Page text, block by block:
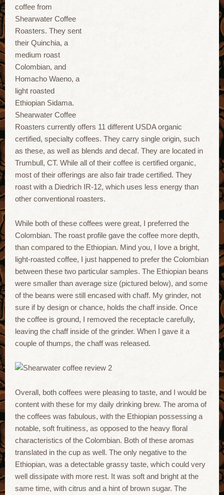
coffee from
Shearwater Coffee
Roasters. They sent
their Quinchia, a
medium roast
Colombian, and
Homacho Waeno, a
light roasted
Ethiopian Sidama.
Shearwater Coffee
Roasters currently offers 11 different USDA organic
certified, specialty coffees. They carry single origin, such
as these, as well as blends and decaf. They are located in
Trumbull, CT. While all of their coffee is certified organic,
most of their offerings are also fair trade certified. They
roast with a Diedrich IR-12, which uses less energy than
other conventional roasters.
While both of these coffees were great, I preferred the
Colombian. The roast profile gave the coffee more depth,
than compared to the Ethiopian. Mind you, I love a bright,
light-roasted coffee, I just happened to prefer the Colombian
between these two particular samples. The Ethiopian beans
were smaller than average size (pictured below), and some
of the beans were still encased with chaff. My grinder, not
sure if by design or chance, holds the chaff inside. Once
the coffee is ground, I removed the receptacle carefully,
leaving the chaff inside of the grinder. When I gave it a
couple of thumps, the chaff was released.
Overall, both coffees were pleasing to taste, and I would be
content with these for my daily drinking brew. The aroma of
the coffees was fabulous, with the Ethiopian possessing a
notable, soft fruitiness, as opposed to the heavy floral
characteristics of the Colombian. Both of these aromas
translated in the cup as well. The only negative to the
Ethiopian, was a detectable grassy taste, which could very
well dissipate with more rest. It was soft and bright at the
same time, with citrus and a hint of brown sugar. The